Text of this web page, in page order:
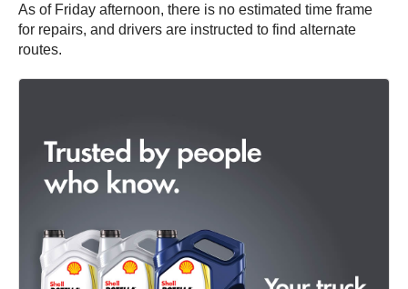
As of Friday afternoon, there is no estimated time frame
for repairs, and drivers are instructed to find alternate
routes.